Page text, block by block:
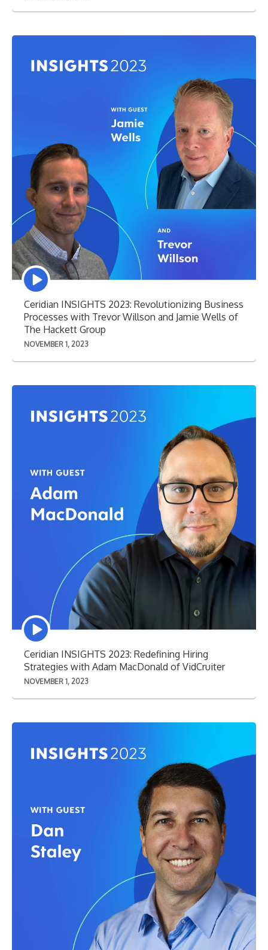
Episode
play
Ceridian INSIGHTS 2023: Revolutionizing Business
Processes with Trevor Willson and Jamie Wells of
The Hackett Group
NOVEMBER 1, 2023
Episode
play
Ceridian INSIGHTS 2023: Redefining Hiring
Strategies with Adam MacDonald of VidCruiter
NOVEMBER 1, 2023